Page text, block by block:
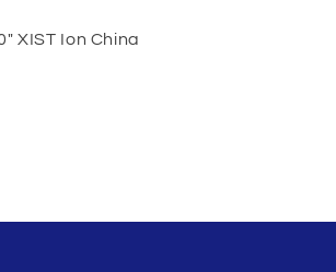
XIST Ion China